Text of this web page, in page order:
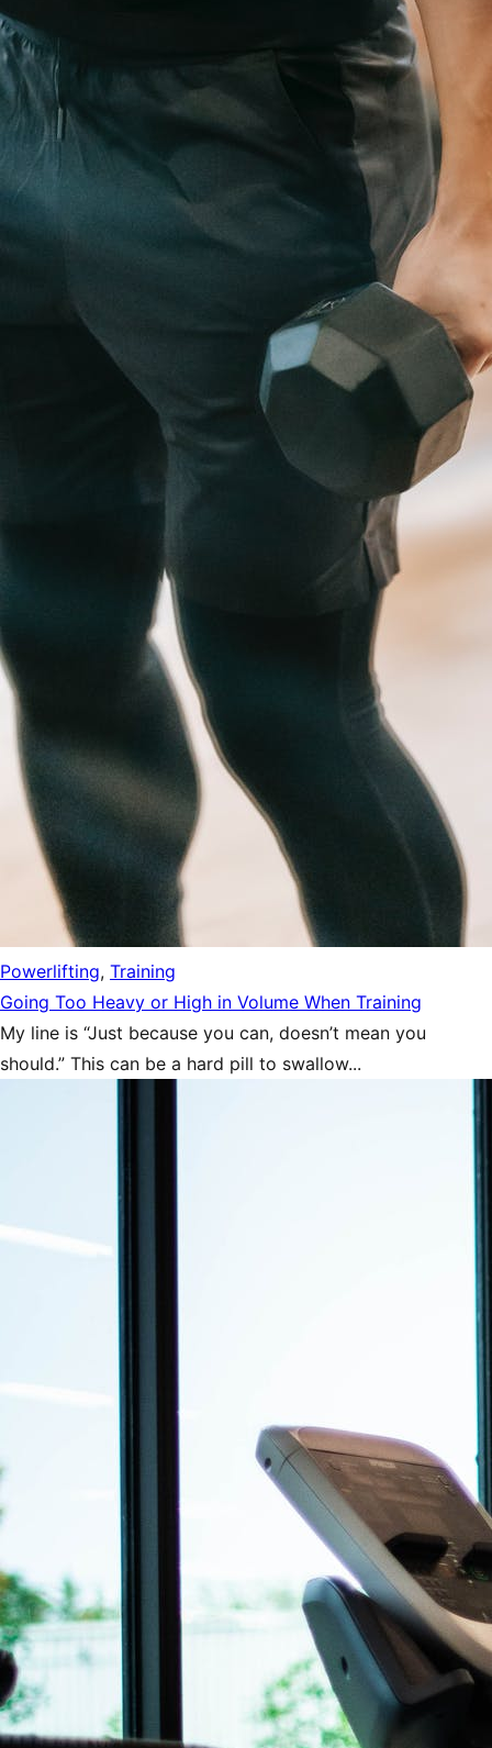
Powerlifting, Training
Going Too Heavy or High in Volume When Training
My line is “Just because you can, doesn’t mean you
should.” This can be a hard pill to swallow...